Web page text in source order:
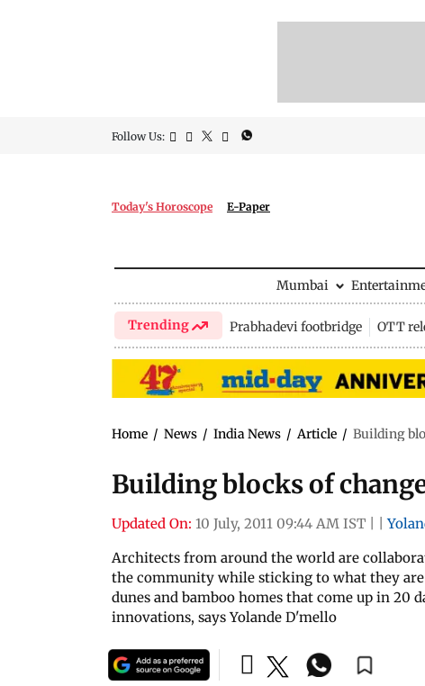
Follow Us:
Today's Horoscope E-Paper
Mumbai
Trending Prabhadevi footbridge OTT
Home / News / India News / Article / Building
Building blocks of
Updated On: 10 July, 2011 09:44 AM IST
Architects from around the world are
the community while sticking to what they are
dunes and bamboo homes that come up in 20
innovations, says Yolande D'mello